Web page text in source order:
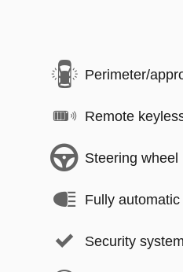
Perimeter/
Remote
Steering
Fully
Security system